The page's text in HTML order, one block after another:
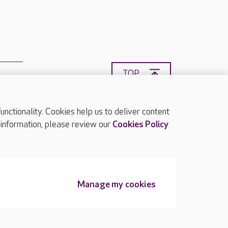
TOP
Cookies help us to deliver content
please review our Cookies Policy
Manage my cookies